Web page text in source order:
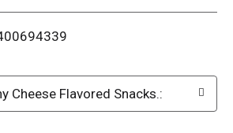
i
t
Cheese Flavored Snacks.: